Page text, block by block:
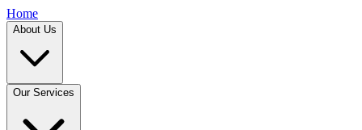
Home
About Us
Our Services